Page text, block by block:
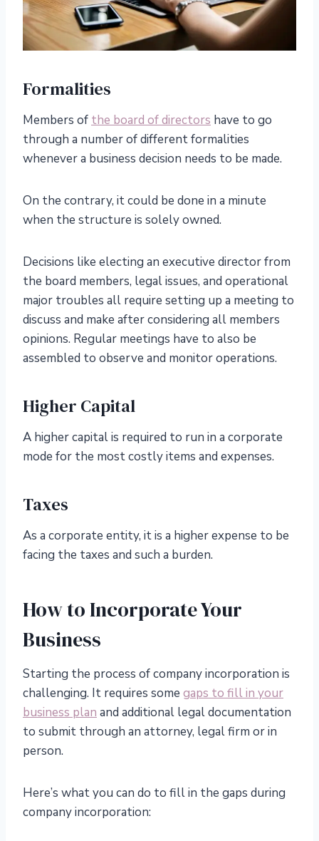
Formalities
Members of the board of directors have to go
through a number of different formalities
whenever a business decision needs to be made.
On the contrary, it could be done in a minute
when the structure is solely owned.
Decisions like electing an executive director from
the board members, legal issues, and operational
major troubles all require setting up a meeting to
discuss and make after considering all members
opinions. Regular meetings have to also be
assembled to observe and monitor operations.
Higher Capital
A higher capital is required to run in a corporate
mode for the most costly items and expenses.
Taxes
As a corporate entity, it is a higher expense to be
facing the taxes and such a burden.
How to Incorporate Your
Business
Starting the process of company incorporation is
challenging. It requires some gaps to fill in your
business plan and additional legal documentation
to submit through an attorney, legal firm or in
person.
Here’s what you can do to fill in the gaps during
company incorporation: